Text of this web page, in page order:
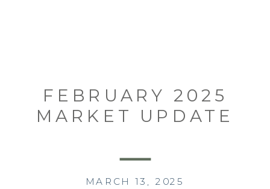
FEBRUARY 2025
MARKET UPDATE
MARCH 13, 2025